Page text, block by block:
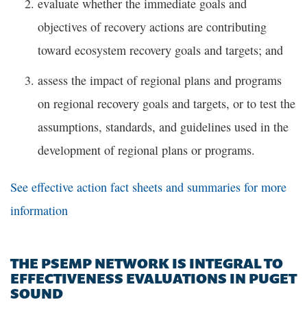
evaluate whether the immediate goals and
objectives of recovery actions are contributing
toward ecosystem recovery goals and targets; and
assess the impact of regional plans and programs
on regional recovery goals and targets, or to test the
assumptions, standards, and guidelines used in the
development of regional plans or programs.
See effective action fact sheets and summaries for more
information
THE PSEMP NETWORK IS INTEGRAL TO
EFFECTIVENESS EVALUATIONS IN PUGET
SOUND